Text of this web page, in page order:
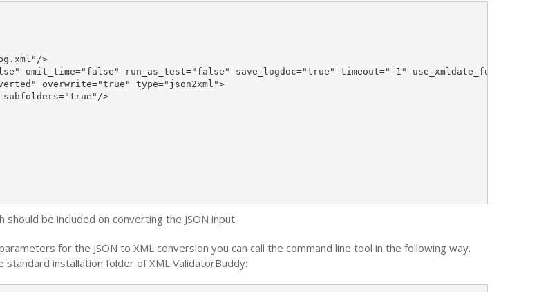
>
omit_time="false" run_as_test="false" save_logdoc="true" timeout="-1"
overwrite="true" type="json2xml">
>
be included on converting the JSON input.
for the JSON to XML conversion you can call the command line tool in the following way.
installation folder of XML ValidatorBuddy: